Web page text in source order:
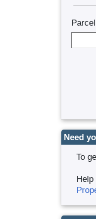
Need
To